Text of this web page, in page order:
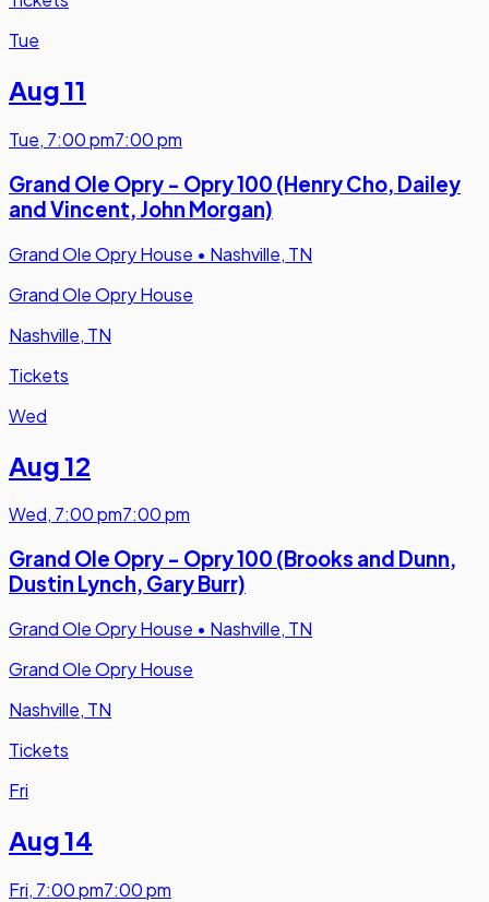
Tue
Aug 11
Tue, 7:00 pm7:00 pm
Grand Ole Opry - Opry 100 (Henry Cho, Dailey
and Vincent, John Morgan)
Grand Ole Opry House • Nashville, TN
Grand Ole Opry House
Nashville, TN
Tickets
Wed
Aug 12
Wed, 7:00 pm7:00 pm
Grand Ole Opry - Opry 100 (Brooks and Dunn,
Dustin Lynch, Gary Burr)
Grand Ole Opry House • Nashville, TN
Grand Ole Opry House
Nashville, TN
Tickets
Fri
Aug 14
Fri, 7:00 pm7:00 pm